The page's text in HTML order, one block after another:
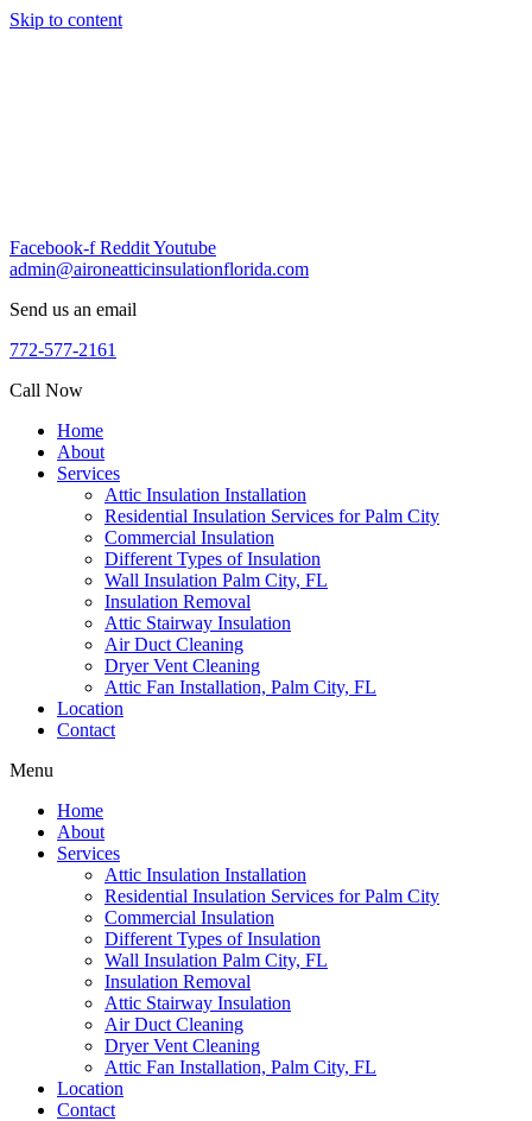
Skip to content
Facebook-f RedditYoutube
admin@aironeatticinsulationflorida.com
Send us an email
772-577-2161
Call Now
Home
About
Services
Attic Insulation Installation
Residential Insulation Services for Palm City
Commercial Insulation
Different Types of Insulation
Wall Insulation Palm City, FL
Insulation Removal
Attic Stairway Insulation
Air Duct Cleaning
Dryer Vent Cleaning
Attic Fan Installation, Palm City, FL
Location
Contact
Menu
Home
About
Services
Attic Insulation Installation
Residential Insulation Services for Palm City
Commercial Insulation
Different Types of Insulation
Wall Insulation Palm City, FL
Insulation Removal
Attic Stairway Insulation
Air Duct Cleaning
Dryer Vent Cleaning
Attic Fan Installation, Palm City, FL
Location
Contact